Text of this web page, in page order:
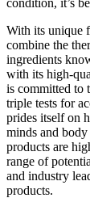
With its unique
combine the
ingredients
with its high-
is committed to
triple tests for
prides itself on
minds and
products are
range of
and industry
products.